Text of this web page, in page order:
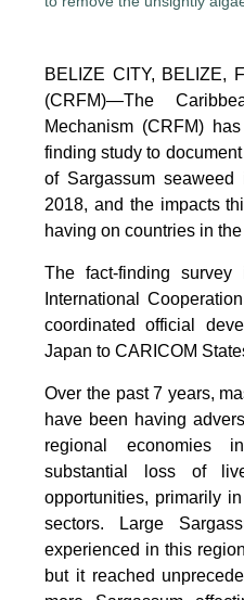
BELIZE CITY, BELIZE,
(CRFM)—The
Mechanism (CRFM)
finding study to
of Sargassum
2018, and the impacts
having on countries in
The fact-finding
International
coordinated official
Japan to CARICOM
Over the past 7 years,
have been having
regional economies
substantial loss of
opportunities, primarily
sectors. Large
experienced in this
but it reached